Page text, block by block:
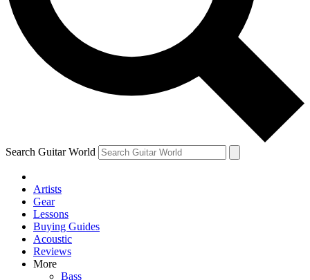
Contact me with news and offers from other Future brands
By submitting your information you agree to theTerms & Conditions and
Search Guitar World
Artists
Gear
Lessons
Buying Guides
Acoustic
Reviews
More
Bass